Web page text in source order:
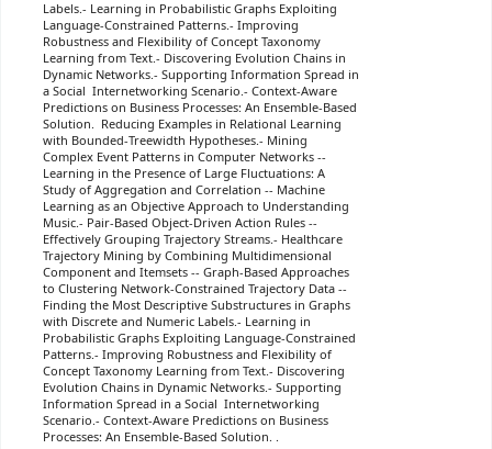
Labels.- Learning in Probabilistic Graphs Exploiting
Language-Constrained Patterns.- Improving
Robustness and Flexibility of Concept Taxonomy
Learning from Text.- Discovering Evolution Chains in
Dynamic Networks.- Supporting Information Spread in
a Social Internetworking Scenario.- Context-Aware
Predictions on Business Processes: An Ensemble-Based
Solution. Reducing Examples in Relational Learning
with Bounded-Treewidth Hypotheses.- Mining
Complex Event Patterns in Computer Networks --
Learning in the Presence of Large Fluctuations: A
Study of Aggregation and Correlation -- Machine
Learning as an Objective Approach to Understanding
Music.- Pair-Based Object-Driven Action Rules --
Effectively Grouping Trajectory Streams.- Healthcare
Trajectory Mining by Combining Multidimensional
Component and Itemsets -- Graph-Based Approaches
to Clustering Network-Constrained Trajectory Data --
Finding the Most Descriptive Substructures in Graphs
with Discrete and Numeric Labels.- Learning in
Probabilistic Graphs Exploiting Language-Constrained
Patterns.- Improving Robustness and Flexibility of
Concept Taxonomy Learning from Text.- Discovering
Evolution Chains in Dynamic Networks.- Supporting
Information Spread in a Social Internetworking
Scenario.- Context-Aware Predictions on Business
Processes: An Ensemble-Based Solution. .